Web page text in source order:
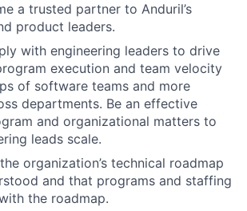
a trusted partner to Anduril’s
product leaders.
with engineering leaders to drive
execution and team velocity
of software teams and more
departments. Be an effective
and organizational matters to
leads scale.
organization’s technical roadmap
and that programs and staffing
the roadmap.